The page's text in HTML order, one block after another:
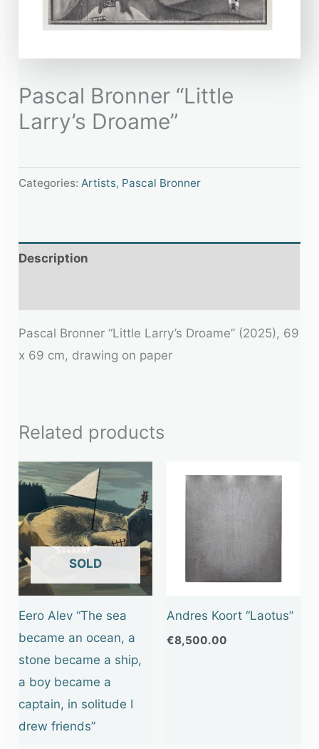
Pascal Bronner “Little
Larry’s Droame”
Categories:Artists, Pascal Bronner
Description
Pascal Bronner “Little Larry’s Droame” (2025), 69
x 69 cm, drawing on paper
Related products
OUT OF STOCK
Eero Alev “The sea
became an ocean, a
stone became a ship,
a boy became a
captain, in solitude I
drew friends”
Andres Koort “Laotus”
€8,500.00